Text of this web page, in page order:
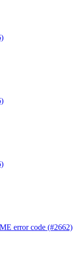
error code (#2662)